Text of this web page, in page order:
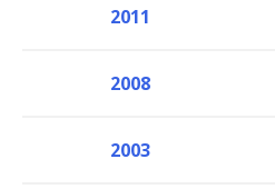
2011
2008
2003